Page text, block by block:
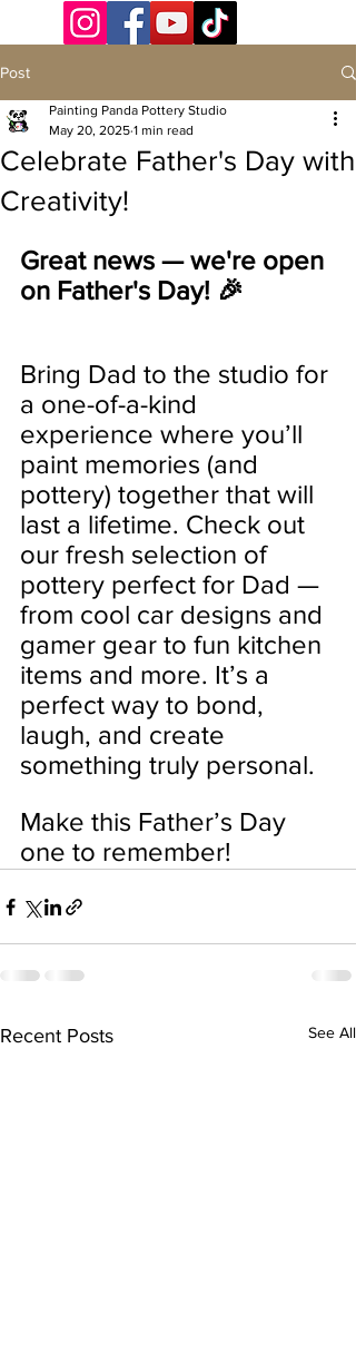
Post
Celebrate Father's Day with
Creativity!
Painting Panda Pottery Studio
May 20, 2025 1 min read
Great news — we're open
on Father's Day! 🎉
Bring Dad to the studio for
a one-of-a-kind
experience where you’ll
paint memories (and
pottery) together that will
last a lifetime. Check out
our fresh selection of
pottery perfect for Dad —
from cool car designs and
gamer gear to fun kitchen
items and more. It’s a
perfect way to bond,
laugh, and create
something truly personal.
Make this Father’s Day
one to remember!
Recent Posts See All